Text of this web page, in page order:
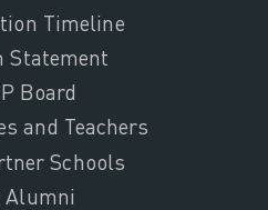
Timeline
Statement
Board
and Teachers
Schools
Alumni